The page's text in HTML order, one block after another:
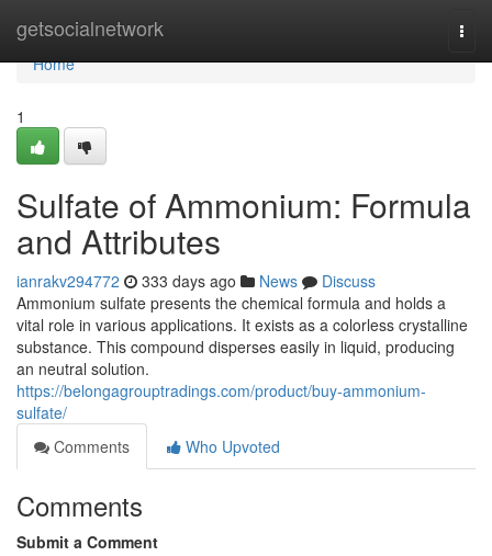
getsocialnetwork
Home
Home
1
Sulfate of Ammonium: Formula
and Attributes
ianrakv294772 333 days ago News
Discuss
Ammonium sulfate presents the chemical formula and holds a
vital role in various applications. It exists as a colorless crystalline
substance. This compound disperses easily in liquid, producing
an neutral solution.
https://belongagrouptradings.com/product/buy-ammonium-
sulfate/
Comments
Who Upvoted
Comments
Submit a Comment